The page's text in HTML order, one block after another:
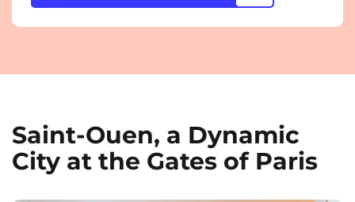
Saint-Ouen, a Dynamic
City at the Gates of Paris